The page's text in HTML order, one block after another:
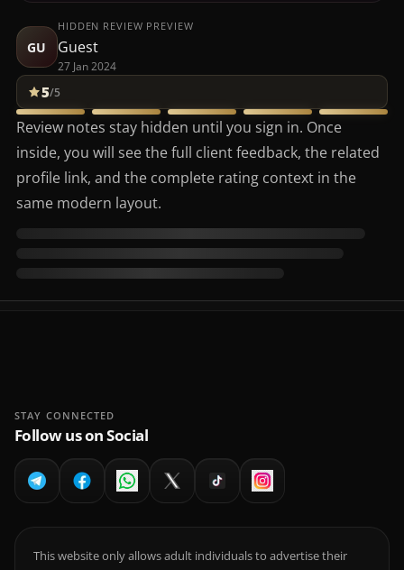
GU
HIDDEN REVIEW PREVIEW
Guest
27 Jan 2024
5/5
Review notes stay hidden until you sign in. Once
inside, you will see the full client feedback, the related
profile link, and the complete rating context in the
same modern layout.
STAY CONNECTED
Follow us on Social
This website only allows adult individuals to advertise their